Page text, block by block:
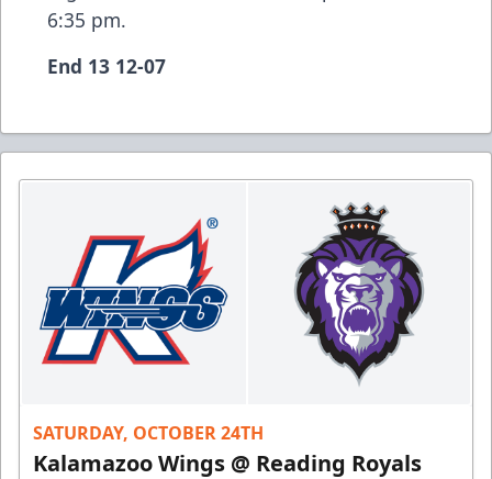
6:35 pm.
End 13 12-07
SATURDAY, OCTOBER 24TH
Kalamazoo Wings @ Reading Royals